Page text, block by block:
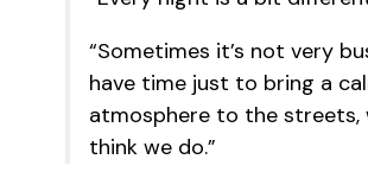
“Sometimes it’s not very
have time just to bring a
atmosphere to the streets,
think we do.”